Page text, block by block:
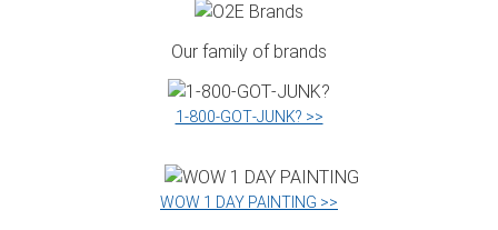
Our family of brands
1‑800‑GOT‑JUNK? >>
WOW 1 DAY PAINTING >>